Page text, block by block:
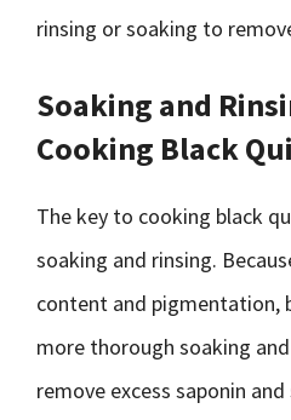
rinsing or soaking to
Soaking and
Cooking Black
The key to cooking black
soaking and rinsing.
content and pigmentation,
more thorough soaking
remove excess saponin